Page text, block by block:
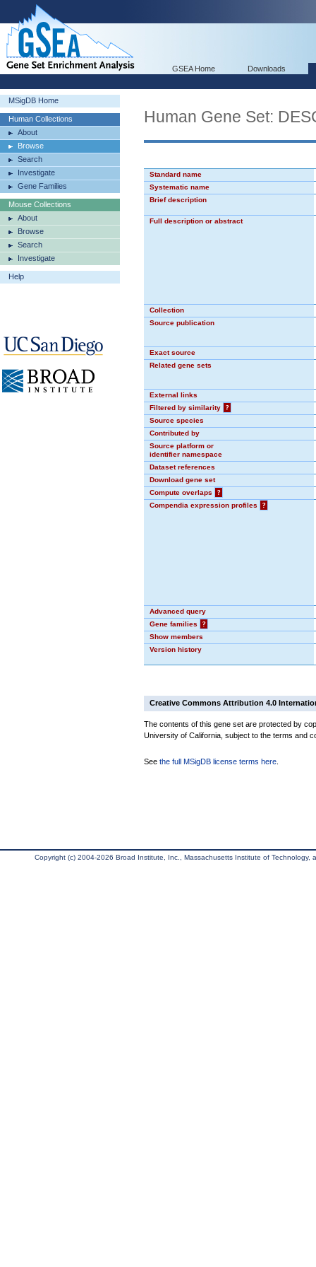
GSEA Home Downloads
MSigDB Home
Human Collections
About
Browse
Search
Investigate
Gene Families
Mouse Collections
About
Browse
Search
Investigate
Help
Human Gene Set:
Standard name
Systematic name
Brief description
Full description or abstract
Collection
Source publication
Exact source
Related gene sets
External links
Filtered by similarity
?
Source species
Contributed by
Source platform or
identifier namespace
Dataset references
Download gene set
Compute overlaps
?
Compendia expression profiles
?
Advanced query
Gene families
?
Show members
Version history
Creative Commons Attribution 4.0
The contents of this gene set are protected by
University of California, subject to the terms and
See the full MSigDB license terms here
Copyright (c) 2004-2026 Broad Institute, Inc., Massachusetts Institute of Technology,